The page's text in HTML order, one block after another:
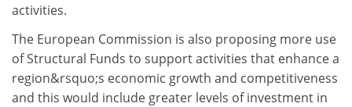
activities.
The European Commission is also proposing more use
of Structural Funds to support activities that enhance a
region&rsquo;s economic growth and competitiveness
and this would include greater levels of investment in